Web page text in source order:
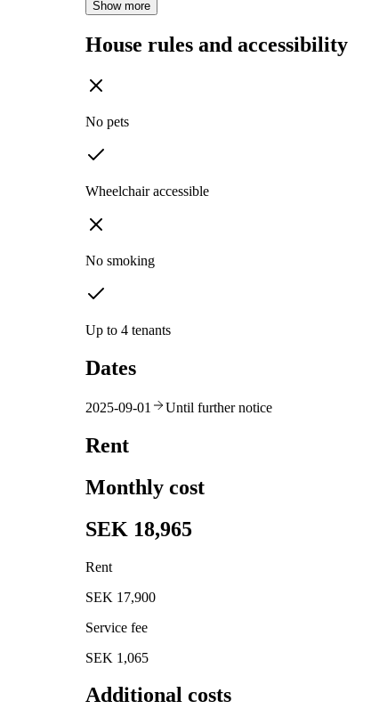
Show more
House rules and accessibility
No pets
Wheelchair accessible
No smoking
Up to 4 tenants
Dates
2025-09-01 Until further notice
Rent
Monthly cost
SEK 18,965
Rent
SEK 17,900
Service fee
SEK 1,065
Additional costs